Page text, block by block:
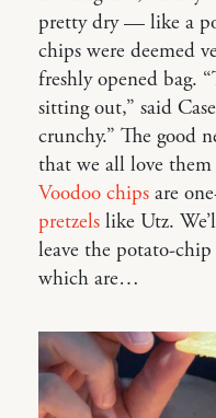
pretty dry — like a
chips were deemed
freshly opened bag.
sitting out,” said
crunchy.” The good
that we all love
Voodoo chips are
pretzels like Utz.
leave the potato-
which are…